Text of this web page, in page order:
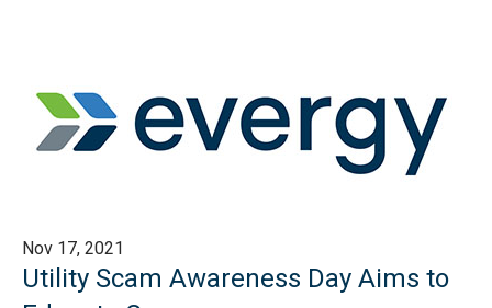
Nov 17, 2021
Utility Scam Awareness Day Aims to